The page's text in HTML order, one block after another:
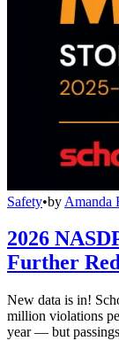
Safety•by Amanda
2026
Further
New data is in!
million violations
year — but